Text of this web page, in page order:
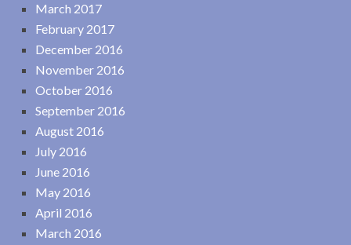
March 2017
February 2017
December 2016
November 2016
October 2016
September 2016
August 2016
July 2016
June 2016
May 2016
April 2016
March 2016